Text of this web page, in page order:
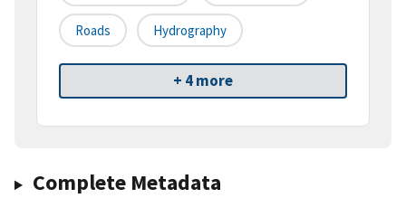
Roads Hydrography
+ 4 more
Complete Metadata